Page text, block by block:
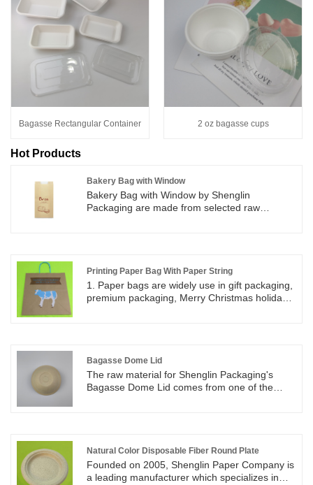
Bagasse Rectangular Container 2 oz bagasse cups
Hot Products
Bakery Bag with Window
Bakery Bag with Window by Shenglin
Packaging are made from selected raw
fresh. Bakery Bag with Window by Shenglin
Packaging are great for packing Bread,
cookies, candy, treats, bakery, snacks,
Printing Paper Bag With Paper String
1. Paper bags are widely use in gift packaging,
premium packaging, Merry Christmas holiday
your daily life.
Bagasse Dome Lid
The raw material for Shenglin Packaging's
Bagasse Dome Lid comes from one of the
Lid can be used with several sizes of paper
cups, like 8/10/12/16/20oz paper cup. The hole
in the Bagasse Dome Lid can be used to insert
Natural Color Disposable Fiber Round Plate
Founded on 2005, Shenglin Paper Company is
a leading manufacturer which specializes in